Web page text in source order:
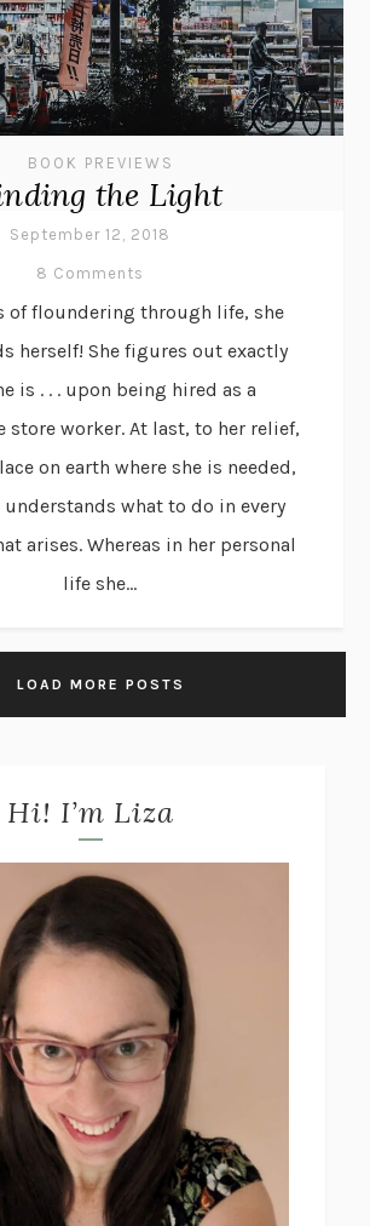
BOOK PREVIEWS
the Light
September 12, 2018
8 Comments
of floundering through life, she
herself! She figures out exactly
is . . . upon being hired as a
store worker. At last, to her relief,
on earth where she is needed,
understands what to do in every
arises. Whereas in her personal
life she...
LOAD MORE POSTS
Hi! I’m Liza